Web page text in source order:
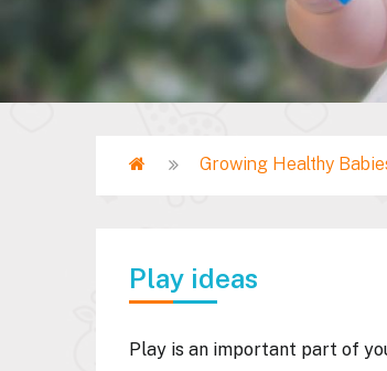
Breadcrumb
Home Growing Healthy
Play ideas
Play is an important part of